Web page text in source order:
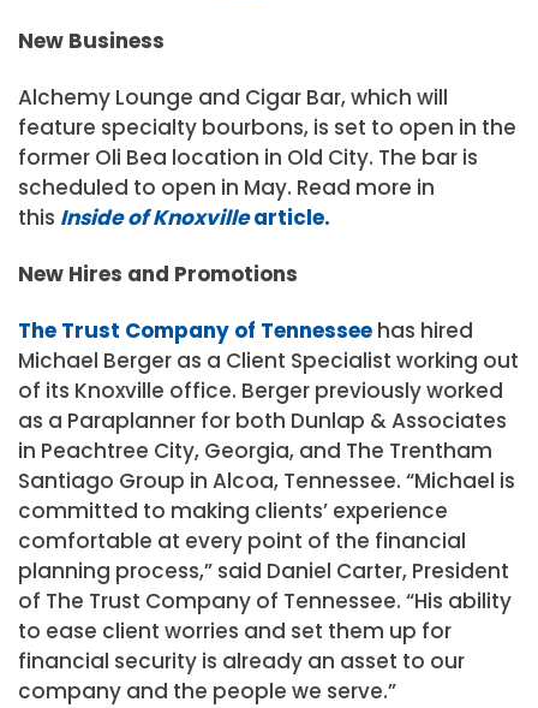
New Business
Alchemy Lounge and Cigar Bar, which will
feature specialty bourbons, is set to open in the
former Oli Bea location in Old City. The bar is
scheduled to open in May. Read more in
this Inside of Knoxvillearticle.
New Hires and Promotions
The Trust Company of Tennessee has hired
Michael Berger as a Client Specialist working out
of its Knoxville office. Berger previously worked
as a Paraplanner for both Dunlap & Associates
in Peachtree City, Georgia, and The Trentham
Santiago Group in Alcoa, Tennessee. “Michael is
committed to making clients’ experience
comfortable at every point of the financial
planning process,” said Daniel Carter, President
of The Trust Company of Tennessee. “His ability
to ease client worries and set them up for
financial security is already an asset to our
company and the people we serve.”